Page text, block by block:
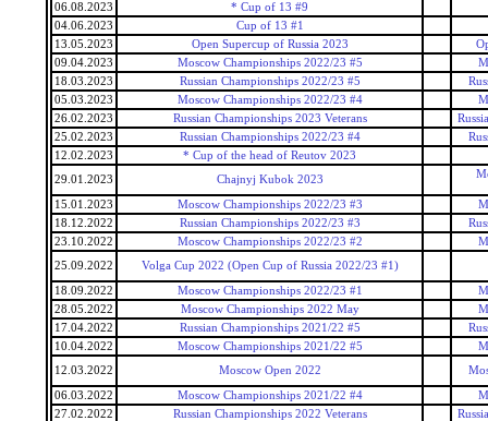
06.08.2023
* Cup of 13 #9
04.06.2023
Cup of 13 #1
13.05.2023
Open Supercup of Russia 2023
09.04.2023
Moscow Championships 2022/23 #5
18.03.2023
Russian Championships 2022/23 #5
05.03.2023
Moscow Championships 2022/23 #4
26.02.2023
Russian Championships 2023 Veterans
25.02.2023
Russian Championships 2022/23 #4
12.02.2023
* Cup of the head of Reutov 2023
29.01.2023
Chajnyj Kubok 2023
15.01.2023 Moscow Championships 2022/23 #3
18.12.2022
Russian Championships 2022/23 #3
23.10.2022
Moscow Championships 2022/23 #2
25.09.2022
Volga Cup 2022 (Open Cup of Russia 2022/23 #1)
18.09.2022 Moscow Championships 2022/23 #1
28.05.2022
Moscow Championships 2022 May
17.04.2022
Russian Championships 2021/22 #5
10.04.2022
Moscow Championships 2021/22 #5
12.03.2022
Moscow Open 2022
06.03.2022 Moscow Championships 2021/22 #4
27.02.2022
Russian Championships 2022 Veterans